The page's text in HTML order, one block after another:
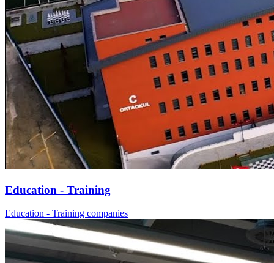
Education - Training
Education - Training companies